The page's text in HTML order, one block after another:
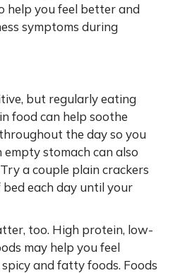
help you feel better and
symptoms during
but regularly eating
food can help soothe
the day so you
stomach can also
a couple plain crackers
each day until your
too. High protein, low-
may help you feel
and fatty foods. Foods